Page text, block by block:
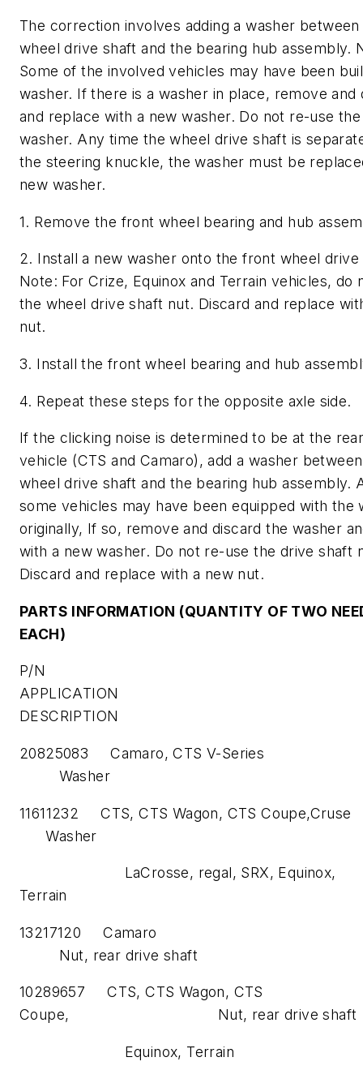
The correction involves adding a washer
wheel drive shaft and the bearing hub assembly.
Some of the involved vehicles may have been
washer. If there is a washer in place, remove and
and replace with a new washer. Do not re-use
washer. Any time the wheel drive shaft is
the steering knuckle, the washer must be
new washer.
1. Remove the front wheel bearing and hub
2. Install a new washer onto the front wheel drive
Note: For Crize, Equinox and Terrain vehicles, do
the wheel drive shaft nut. Discard and replace
nut.
3. Install the front wheel bearing and hub
4. Repeat these steps for the opposite axle side.
If the clicking noise is determined to be at the
vehicle (CTS and Camaro), add a washer
wheel drive shaft and the bearing hub assembly.
some vehicles may have been equipped with the
originally, If so, remove and discard the washer
with a new washer. Do not re-use the drive shaft
Discard and replace with a new nut.
PARTS INFORMATION (QUANTITY OF TWO
EACH)
P/N
APPLICATION
DESCRIPTION
20825083 Camaro, CTS V-
Washer
11611232 CTS, CTS Wagon, CTS
Washer
LaCrosse, regal, SRX, Equinox,
Terrain
13217120
Nut, rear drive shaft
10289657 CTS, CTS Wagon, CTS
Coupe, Nut, rear drive shaft
Equinox, Terrain